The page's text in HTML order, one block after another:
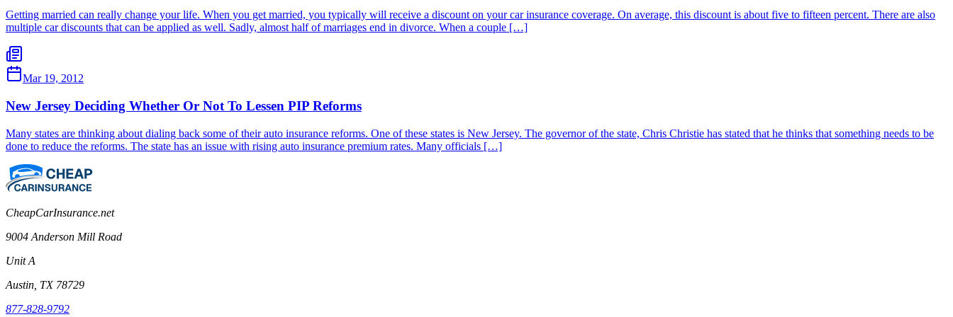
Getting married can really change your life. When you get married, you typically will receive a discount on your car insurance coverage. On average, this discount is about five to fifteen percent. There are also
multiple car discounts that can be applied as well. Sadly, almost half of marriages end in divorce. When a couple […]
Mar 19, 2012
New Jersey Deciding Whether Or Not To Lessen PIP Reforms
Many states are thinking about dialing back some of their auto insurance reforms. One of these states is New Jersey. The governor of the state, Chris Christie has stated that he thinks that something needs to be
done to reduce the reforms. The state has an issue with rising auto insurance premium rates. Many officials […]
CheapCarInsurance.net
9004 Anderson Mill Road
Unit A
Austin, TX 78729
877-828-9792